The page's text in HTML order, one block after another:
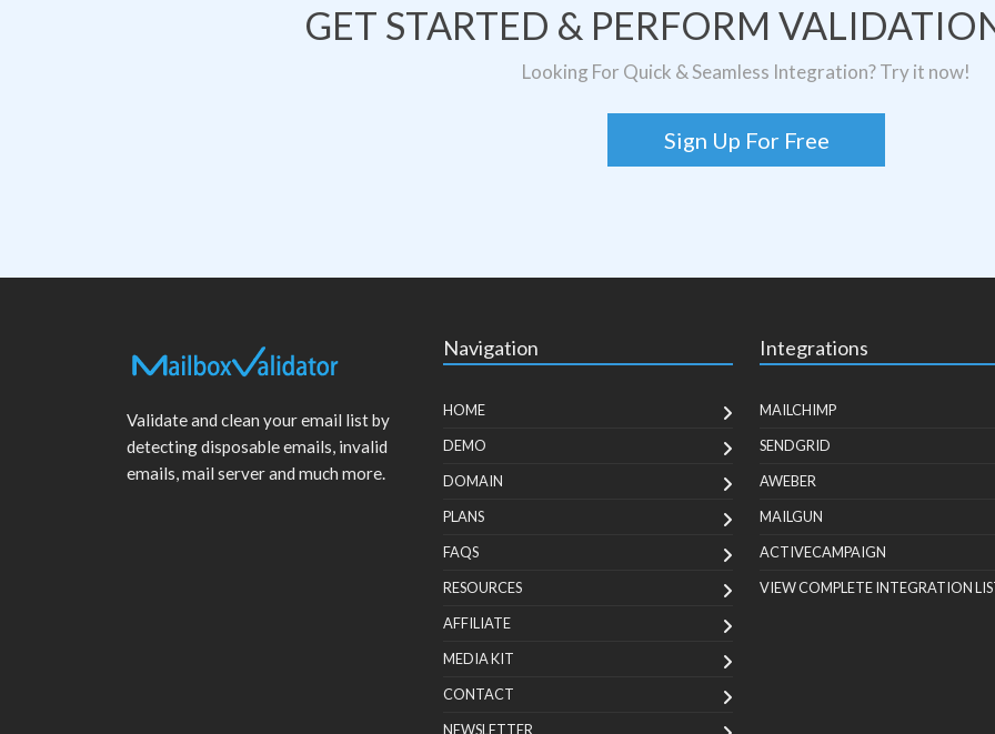
GET STARTED & PERFORM
Looking For Quick & Seamless Integration? Try it now!
Sign Up For Free
Validate and clean your email list by
detecting disposable emails, invalid
emails, mail server and much more.
Navigation
HOME
DEMO
DOMAIN
PLANS
FAQS
RESOURCES
AFFILIATE
MEDIA KIT
CONTACT
NEWSLETTER
Integrations
MAILCHIMP
SENDGRID
AWEBER
MAILGUN
ACTIVECAMPAIGN
VIEW COMPLETE INTEGRATION